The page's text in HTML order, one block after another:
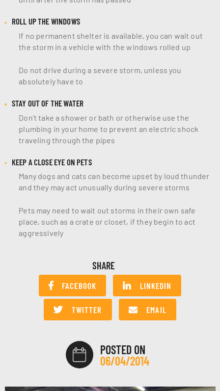
ROLL UP THE WINDOWS
If no permanent shelter is available, you can wait out
the storm in a vehicle with the windows rolled up
Do not drive during a severe storm, unless you
absolutely have to
STAY OUT OF THE WATER
Don’t take a shower or bath or otherwise use the
plumbing in your home to prevent an electric shock
traveling through the pipes
KEEP A CLOSE EYE ON PETS
Many dogs and cats can become upset by loud thunder
and they may act unusually during severe storms
Pets may need to wait out storms in their own safe
place, such as a crate or closet, if they begin to act
aggressively
SHARE
FACEBOOK LINKEDIN
TWITTER EMAIL
POSTED ON
06/04/2014